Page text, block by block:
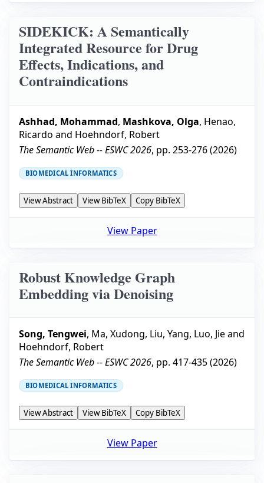
SIDEKICK: A Semantically
Integrated Resource for Drug
Effects, Indications, and
Contraindications
Ashhad, Mohammad, Mashkova, Olga, Henao,
Ricardo and Hoehndorf, Robert
The Semantic Web -- ESWC 2026, pp. 253-276(2026)
BIOMEDICAL INFORMATICS
View Abstract View BibTeX Copy BibTeX
View Paper
Robust Knowledge Graph
Embedding via Denoising
Song, Tengwei, Ma, Xudong, Liu, Yang, Luo, Jieand
Hoehndorf, Robert
The Semantic Web -- ESWC 2026, pp. 417-435(2026)
BIOMEDICAL INFORMATICS
View Abstract View BibTeX Copy BibTeX
View Paper